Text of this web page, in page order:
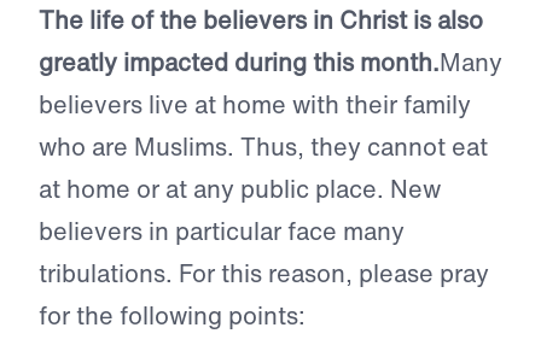
The life of the believers in Christ is also
greatly impacted during this month.Many
believers live at home with their family
who are Muslims. Thus, they cannot eat
at home or at any public place. New
believers in particular face many
tribulations. For this reason, please pray
for the following points: